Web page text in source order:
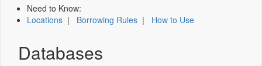
Need to Know:
Locations | Borrowing Rules | How to Use
Databases